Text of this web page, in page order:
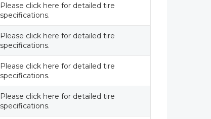
Please click here for detailed tire
specifications.
Please click here for detailed tire
specifications.
Please click here for detailed tire
specifications.
Please click here for detailed tire
specifications.